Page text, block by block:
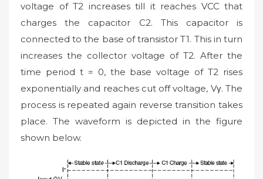
voltage of T2 increases till it reaches VCC that
charges the capacitor C2. This capacitor is
connected to the base of transistor T1. This in turn
increases the collector voltage of T2. After the
time period t = 0, the base voltage of T2 rises
exponentially and reaches cut off voltage, Vγ. The
process is repeated again reverse transition takes
place. The waveform is depicted in the figure
shown below.